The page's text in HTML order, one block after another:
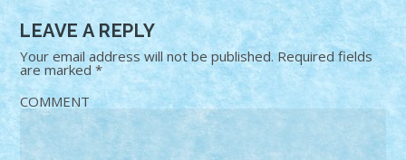
LEAVE A REPLY
Your email address will not be published. Required fields
are marked*
COMMENT